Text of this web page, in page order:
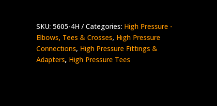
SKU: 5605-4H Categories: High Pressure -
Elbows, Tees & Crosses, High Pressure
Connections, High Pressure Fittings &
Adapters, High Pressure Tees